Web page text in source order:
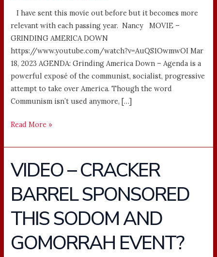
I have sent this movie out before but it becomes more
relevant with each passing year. Nancy MOVIE –
GRINDING AMERICA DOWN
https://www.youtube.com/watch?v=AuQS1OwmwOI Mar
18, 2023 AGENDA: Grinding America Down – Agenda is a
powerful exposé of the communist, socialist, progressive
attempt to take over America. Though the word
Communism isn’t used anymore, […]
Read More »
VIDEO – CRACKER
BARREL SPONSORED
THIS SODOM AND
GOMORRAH EVENT?
VIDEO
–
CRACKER
BARREL
SPONSORED
THIS
SODOM
AND